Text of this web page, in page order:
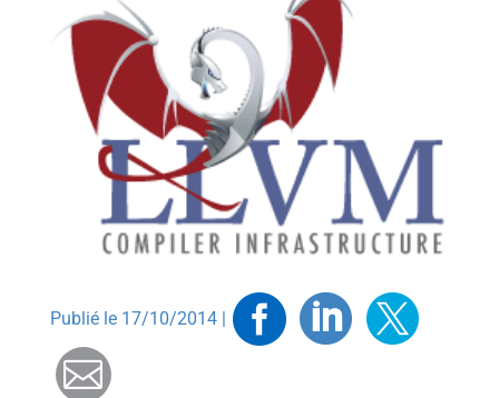
Publié le 17/10/2014 | Facebook
Linkedin
Mail